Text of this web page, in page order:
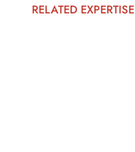
RELATED EXPERTISE